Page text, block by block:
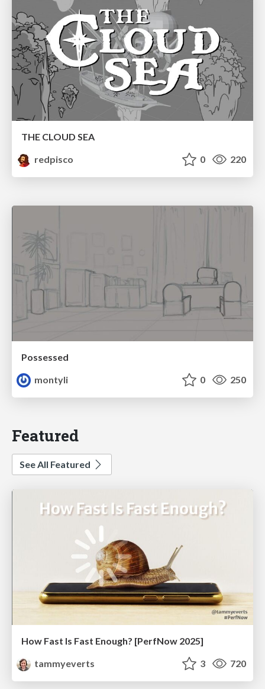
THE CLOUD SEA
redpisco
0 220
Possessed
montyli
0 250
Featured
See All Featured
How Fast Is Fast Enough? [PerfNow 2025]
tammyeverts
3 720